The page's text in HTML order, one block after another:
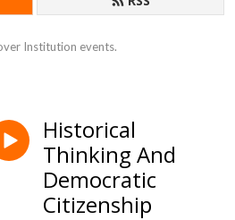
Institution events.
Historical
Thinking And
Democratic
Citizenship